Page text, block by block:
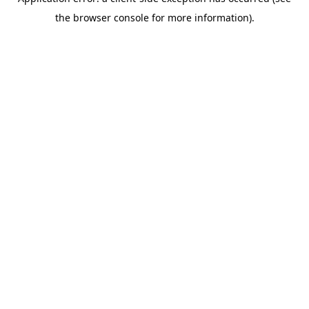
the browser console for more information).